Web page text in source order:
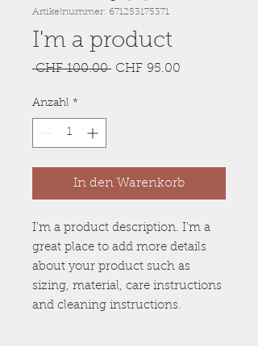
Artikelnummer: 671253175371
I'm a product
CHF 100.00 Standardpreis
CHF 95.00
Anzahl *
In den Warenkorb
I'm a product description. I'm a
great place to add more details
about your product such as
sizing, material, care instructions
and cleaning instructions.